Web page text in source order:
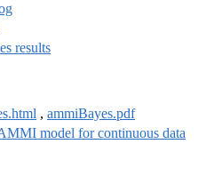
results
, ammiBayes.pdf
model for continuous data